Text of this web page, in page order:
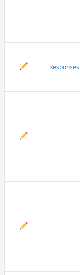
Responses